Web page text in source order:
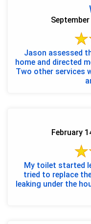
Jason assessed
home and directed
Two other services
February
My toilet started
tried to replace
leaking under the